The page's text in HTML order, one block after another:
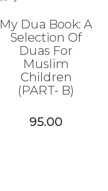
My Dua Book: A
Selection Of
Duas For
Muslim
Children
(PART- B)
95.00